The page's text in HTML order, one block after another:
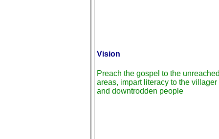
Vision
Preach the gospel to the
areas, impart literacy to the villager
and downtrodden people